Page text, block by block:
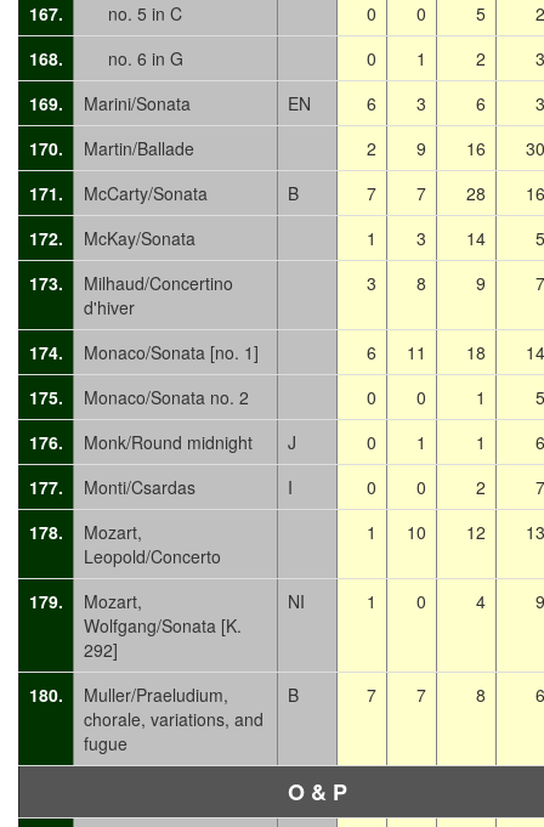
167.
no. 5 in C 0 0 5
2
168.
no. 6 in G 0 1 2
3
169.
Marini/Sonata EN 6 3 6
3
170.
Martin/Ballade 2 9 16
30
171.
McCarty/Sonata B 7 7 28
16
172.
McKay/Sonata 1 3 14
5
173.
Milhaud/Concertino
d'hiver
3 8 9 7
174. Monaco/Sonata [no. 1] 6 11 18
14
175.
Monaco/Sonata no. 2 0 0 1
5
176.
Monk/Round midnight J 0 1 1
6
177.
Monti/Csardas I 0 0 2
7
178.
Mozart,
Leopold/Concerto
1 10 12 13
179.
Mozart,
Wolfgang/Sonata [K.
292]
NI 1 0 4 9
180.
Muller/Praeludium,
chorale, variations, and
fugue
B 7 7 8 6
O & P